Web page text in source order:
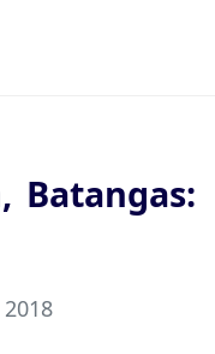
Batangas:
2018